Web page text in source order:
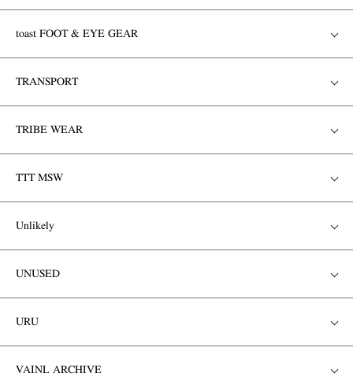
toast FOOT & EYE GEAR
TRANSPORT
TRIBE WEAR
TTT MSW
Unlikely
UNUSED
URU
VAINL ARCHIVE